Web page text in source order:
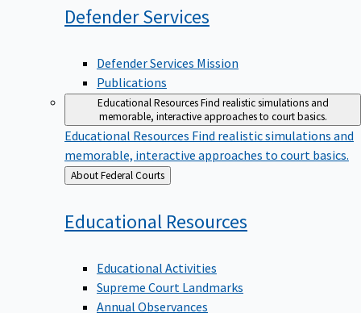
DefenderServices
Defender Services Mission
Publications
Educational ResourcesFind realistic simulations and
memorable, interactive approaches to court basics.
Educational Resources Find realistic simulations and
memorable, interactive approaches to court basics.
Back
to
About Federal Courts
Educational Resources
Educational Activities
Supreme Court Landmarks
Annual Observances